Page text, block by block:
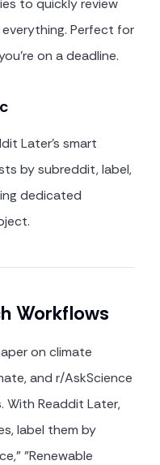
to quickly review
Perfect for
on a deadline.
Later's smart
by subreddit, label,
dedicated
Workflows
on climate
and r/AskScience
With Readdit Later,
label them by
"Renewable